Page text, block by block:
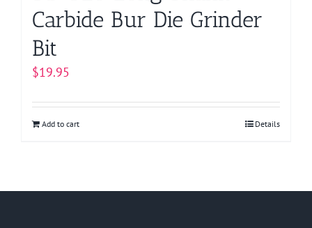
Carbide Bur Die Grinder
Bit
$19.95
Add to cart Details